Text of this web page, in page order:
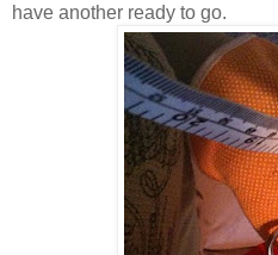
have another ready to go.